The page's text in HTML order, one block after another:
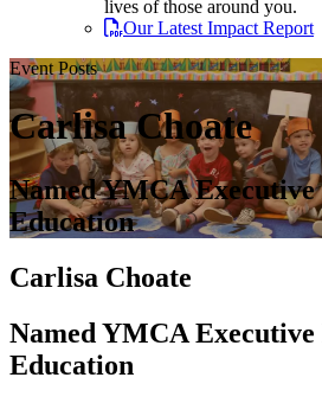
lives of those around you.
Our Latest Impact Report
Event Posts
Carlisa Choate
Named YMCA
Education
Carlisa Choate
Named YMCA
Education